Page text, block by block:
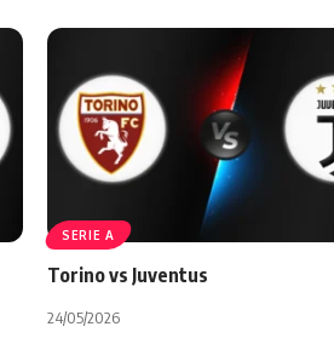
SERIE A
Torino vs Juventus
24/05/2026